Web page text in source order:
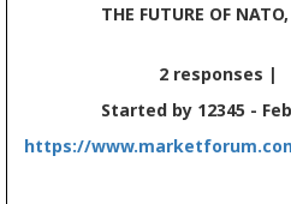
THE FUTURE OF NATO,
2 responses
Started by 12345 -
https://